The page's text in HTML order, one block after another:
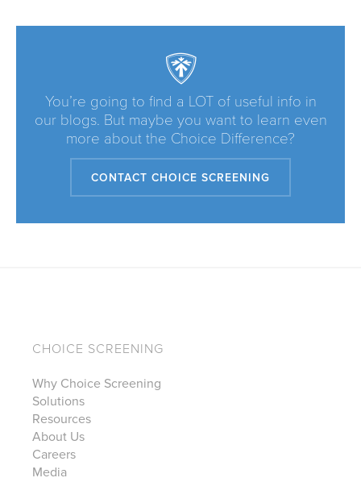
You’re going to find a LOT of useful info in
our blogs. But maybe you want to learn even
more about the Choice Difference?
CONTACT CHOICE SCREENING
CHOICE SCREENING
Why Choice Screening
Solutions
Resources
About Us
Careers
Media